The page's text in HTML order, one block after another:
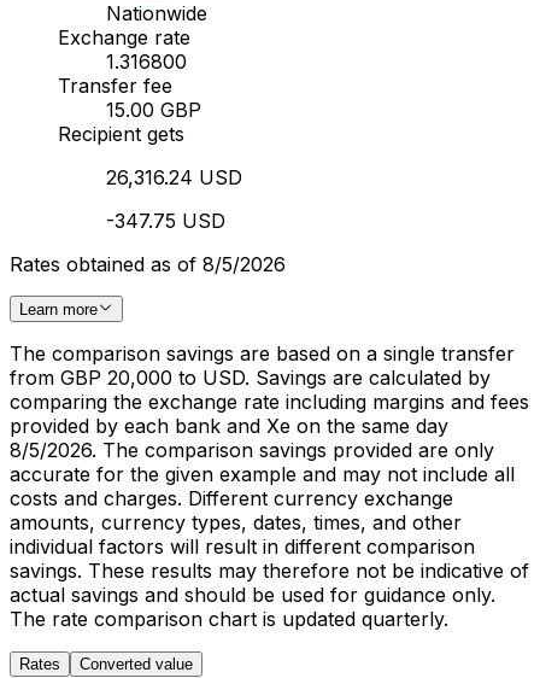
Nationwide
Exchange rate
1.316800
Transfer fee
15.00 GBP
Recipient gets
26,316.24 USD
-347.75 USD
Rates obtained as of 8/5/2026
Learn more
The comparison savings are based on a single transfer
from GBP 20,000 to USD. Savings are calculated by
comparing the exchange rate including margins and fees
provided by each bank and Xe on the same day
8/5/2026. The comparison savings provided are only
accurate for the given example and may not include all
costs and charges. Different currency exchange
amounts, currency types, dates, times, and other
individual factors will result in different comparison
savings. These results may therefore not be indicative of
actual savings and should be used for guidance only.
The rate comparison chart is updated quarterly.
Rates Converted value